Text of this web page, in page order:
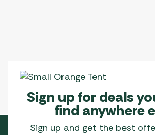
Sign up for deals
find anywhere
Sign up and get the best